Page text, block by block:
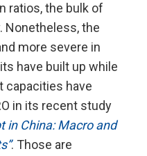
ratios, the bulk of
Nonetheless, the
more severe in
have built up while
capacities have
in its recent study
in China: Macro and
. Those are